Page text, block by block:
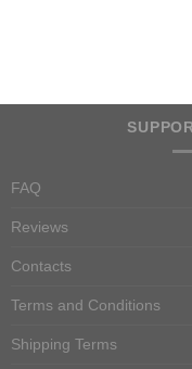
FAQ
Reviews
Contacts
Terms and Conditions
Shipping Terms